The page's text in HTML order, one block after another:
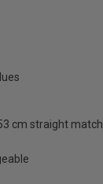
cm straight match